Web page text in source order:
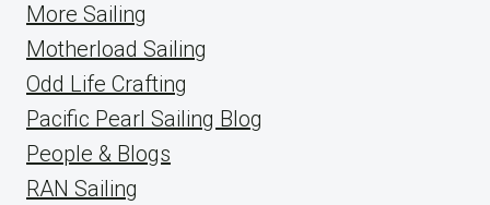
More Sailing
Motherload Sailing
Odd Life Crafting
Pacific Pearl Sailing Blog
People & Blogs
RAN Sailing